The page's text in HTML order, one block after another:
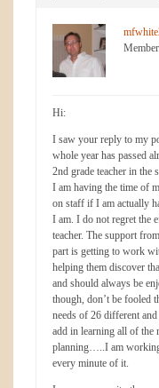
Member
Hi:
I saw your reply to my
whole year has passed
2nd grade teacher in the
I am having the time of
on staff if I am actually
I am. I do not regret the
teacher. The support
part is getting to work
helping them discover
and should always be
though, don’t be fooled
needs of 26 different
add in learning all of the
planning…..I am
every minute of it.